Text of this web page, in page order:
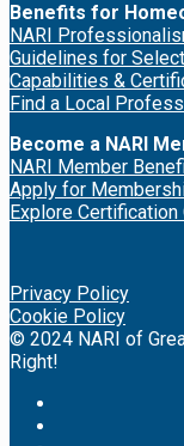
Benefits for
NARI
Guidelines for
Capabilities &
Find a Local
Become a NARI
NARI Member
Apply for
Explore Certification
Privacy Policy
Cookie Policy
© 2024 NARI of
Right!